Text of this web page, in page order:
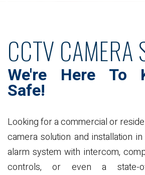
CCTV CAMERA
We're Here To
Safe!
Looking for a commercial or
camera solution and installation
alarm system with intercom,
controls, or even a state-